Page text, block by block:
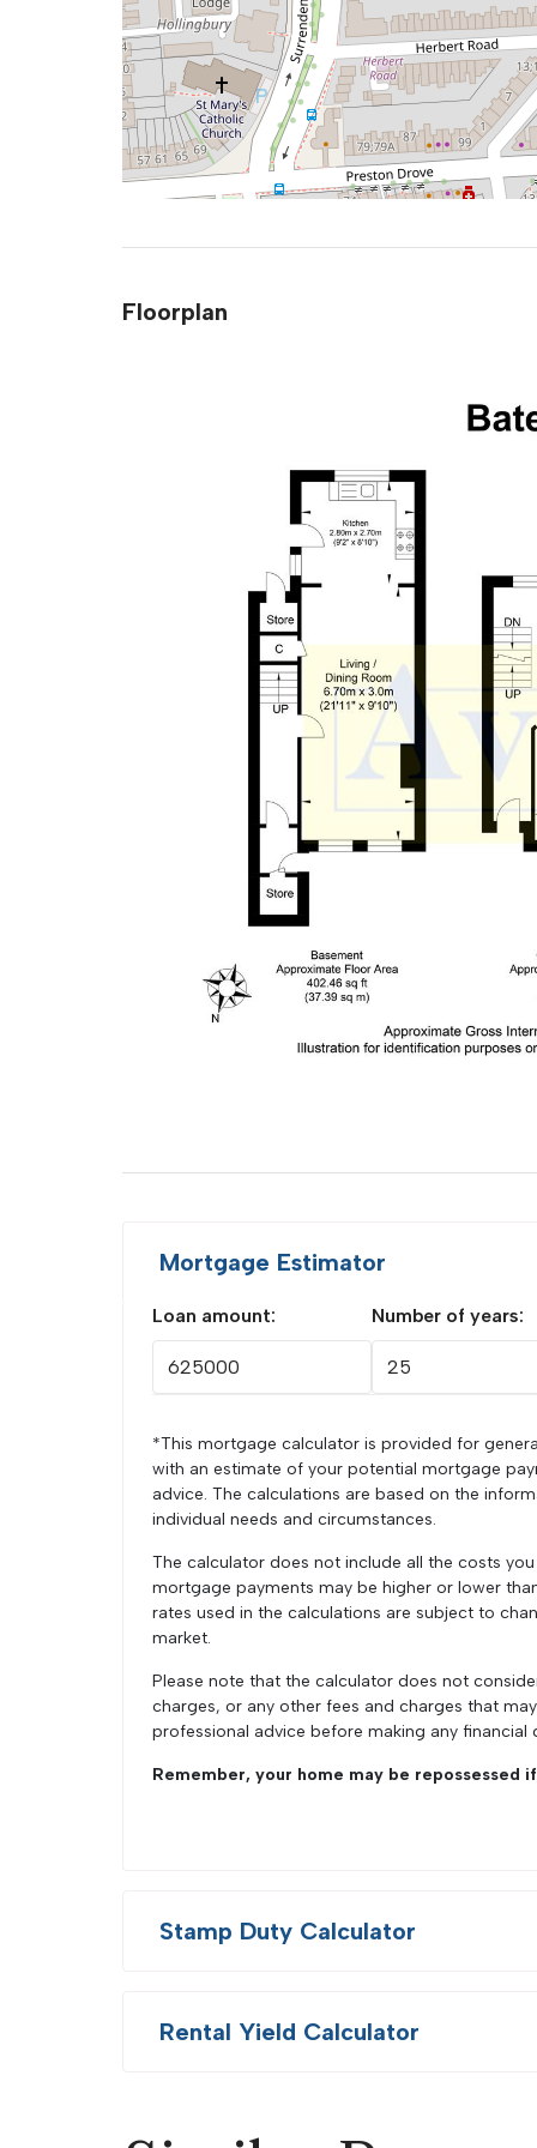
Floorplan
Mortgage Estimator
Loan amount: Number of years:
*This mortgage calculator is provided for
with an estimate of your potential mortgage
advice. The calculations are based on the
individual needs and circumstances.
The calculator does not include all the costs
mortgage payments may be higher or lower
rates used in the calculations are subject to
market.
Please note that the calculator does not
charges, or any other fees and charges that
professional advice before making any financial
Remember, your home may be repossessed
Stamp Duty Calculator
Rental Yield Calculator